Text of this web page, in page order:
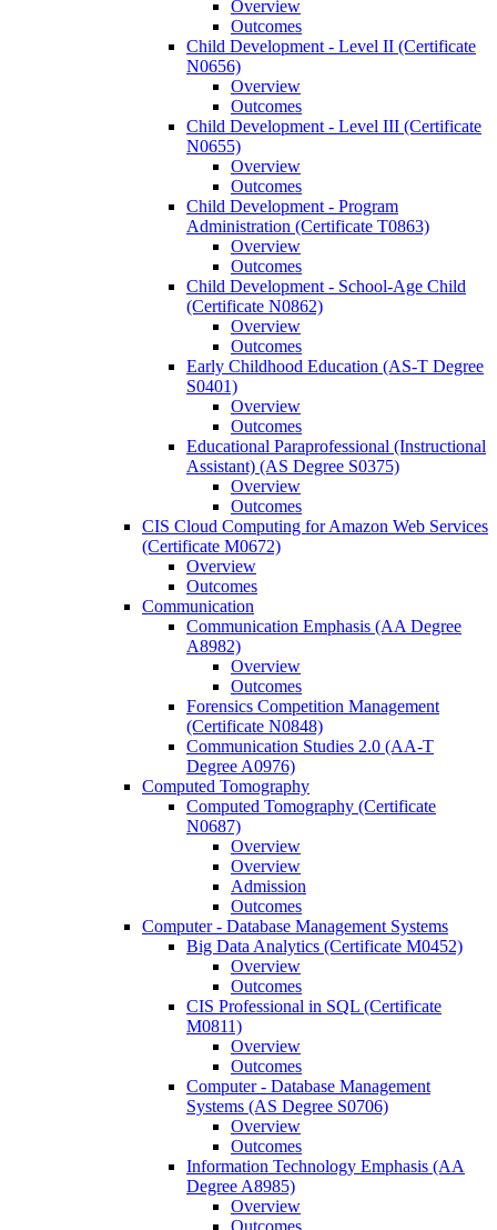
Overview
Outcomes
Child Development -​ Level II (Certificate
N0656)
Overview
Outcomes
Child Development -​ Level III (Certificate
N0655)
Overview
Outcomes
Child Development -​ Program
Administration (Certificate T0863)
Overview
Outcomes
Child Development -​ School-​Age Child
(Certificate N0862)
Overview
Outcomes
Early Childhood Education (AS-​T Degree
S0401)
Overview
Outcomes
Educational Paraprofessional (Instructional
Assistant) (AS Degree S0375)
Overview
Outcomes
CIS Cloud Computing for Amazon Web Services
(Certificate M0672)
Overview
Outcomes
Communication
Communication Emphasis (AA Degree
A8982)
Overview
Outcomes
Forensics Competition Management
(Certificate N0848)
Communication Studies 2.0 (AA-​T
Degree A0976)
Computed Tomography
Computed Tomography (Certificate
N0687)
Overview
Overview
Admission
Outcomes
Computer -​ Database Management Systems
Big Data Analytics (Certificate M0452)
Overview
Outcomes
CIS Professional in SQL (Certificate
M0811)
Overview
Outcomes
Computer -​ Database Management
Systems (AS Degree S0706)
Overview
Outcomes
Information Technology Emphasis (AA
Degree A8985)
Overview
Outcomes